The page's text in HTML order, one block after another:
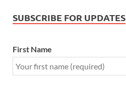
SUBSCRIBE FOR UPDATES
First Name